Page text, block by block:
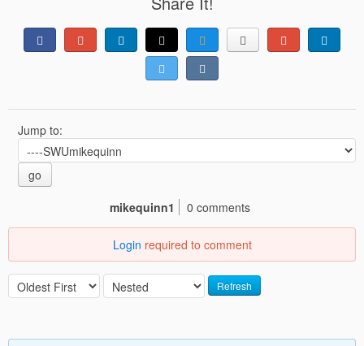
Jump to:
go
mikequinn1
0 comments
Login required to comment
Refresh